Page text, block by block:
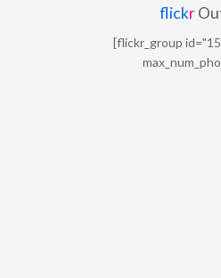
flickr
[flickr_group